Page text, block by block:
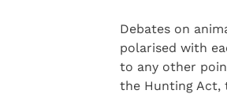
Debates on
polarised with
to any other
the Hunting Act,